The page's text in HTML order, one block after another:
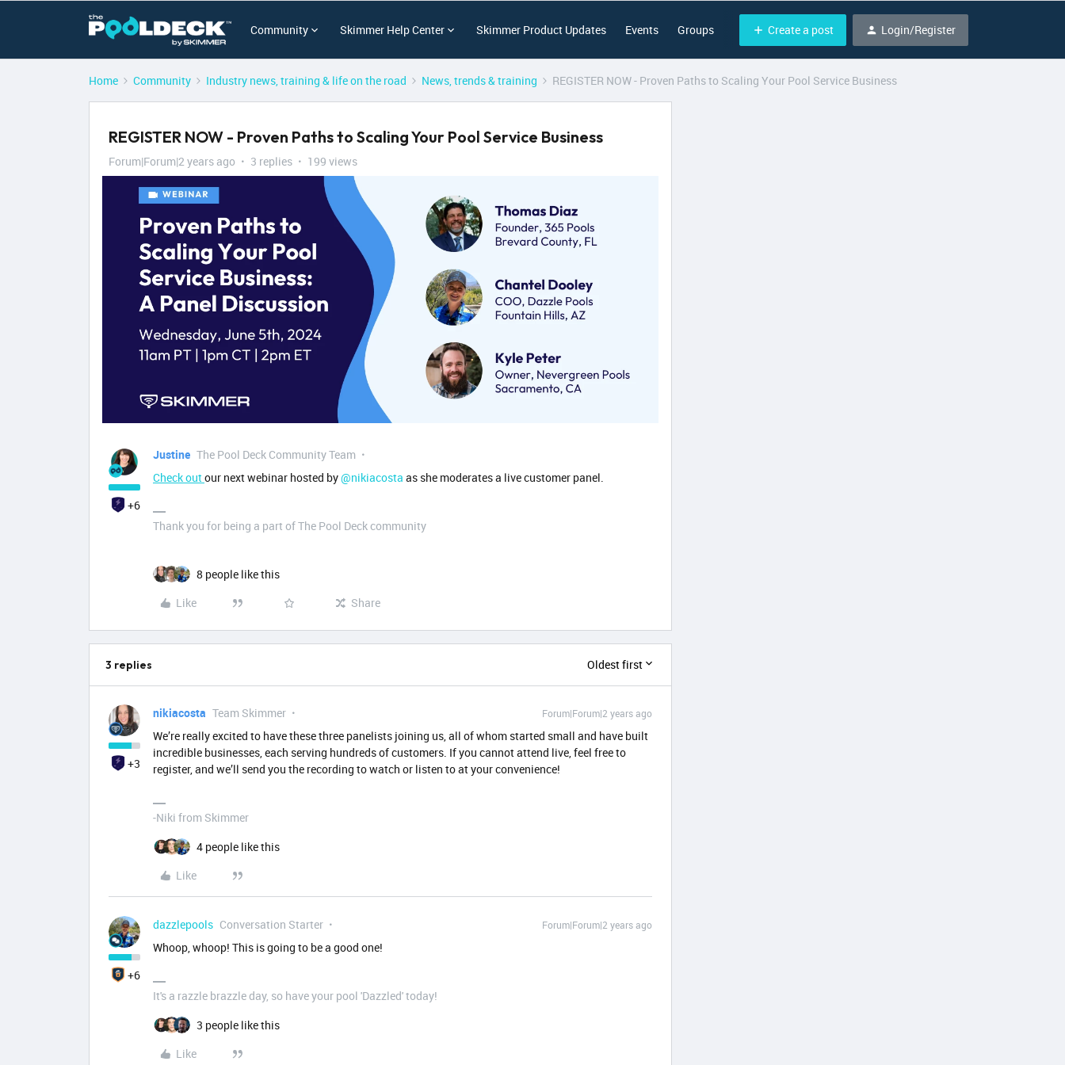
Community Skimmer Help Center Skimmer Product Updates Events Groups Create a post Login/Register
Home Community Industry news, training & life on the road News, trends & training REGISTER NOW - Proven Paths to Scaling Your Pool Service Business
REGISTER NOW - Proven Paths to Scaling Your Pool Service Business
Forum|Forum|2 years ago 3 replies 199 views
+6
Justine The Pool Deck Community Team
Check outour next webinar hosted by@nikiacosta as she moderates a live customer panel.
Thank you for being a part of The Pool Deck community
8 people like this
Like
Share
3 replies Oldest first
+3
nikiacosta Team Skimmer Forum|Forum|2 years ago
We’re really excited to have these three panelists joining us, all of whom started small and have built
incredible businesses, each serving hundreds of customers. If you cannot attend live, feel free to
register, and we’ll send you the recording to watch or listen to at your convenience!
-Niki from Skimmer
4 people like this
Like
+6
dazzlepools Conversation Starter Forum|Forum|2 years ago
Whoop, whoop! This is going to be a good one!
It's a razzle brazzle day, so have your pool 'Dazzled' today!
3 people like this
Like